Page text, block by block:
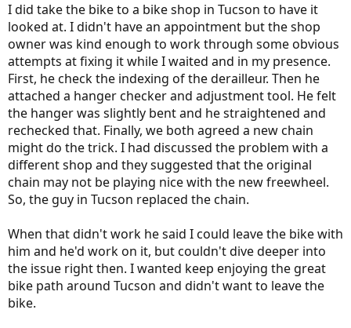
I did take the bike to a bike shop in Tucson to have it
looked at. I didn't have an appointment but the shop
owner was kind enough to work through some obvious
attempts at fixing it while I waited and in my presence.
First, he check the indexing of the derailleur. Then he
attached a hanger checker and adjustment tool. He felt
the hanger was slightly bent and he straightened and
rechecked that. Finally, we both agreed a new chain
might do the trick. I had discussed the problem with a
different shop and they suggested that the original
chain may not be playing nice with the new freewheel.
So, the guy in Tucson replaced the chain.
When that didn't work he said I could leave the bike with
him and he'd work on it, but couldn't dive deeper into
the issue right then. I wanted keep enjoying the great
bike path around Tucson and didn't want to leave the
bike.